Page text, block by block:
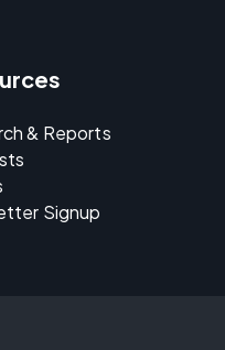
& Reports
Signup